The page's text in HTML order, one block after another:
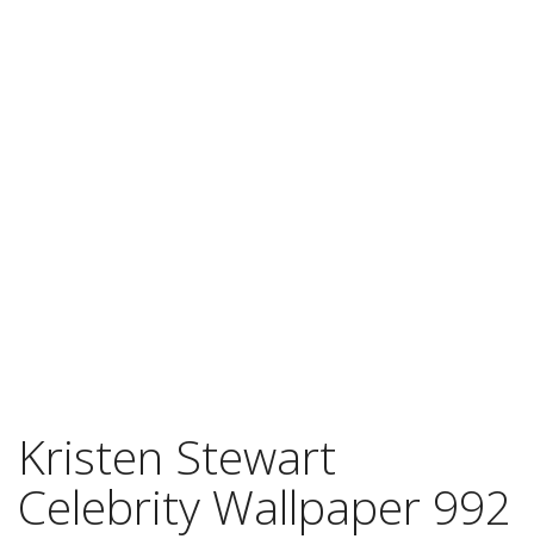
Kristen Stewart
Celebrity Wallpaper 992